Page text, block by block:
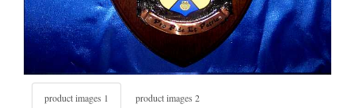
product images 1 product images 2